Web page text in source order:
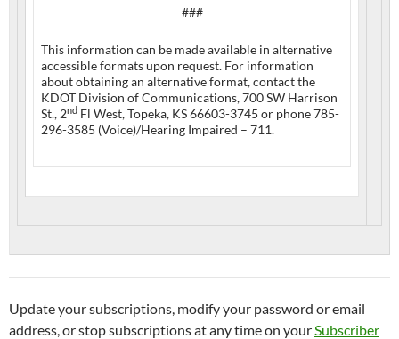
###
This information can be made available in alternative
accessible formats upon request. For information
about obtaining an alternative format, contact the
KDOT Division of Communications, 700 SW Harrison
St., 2nd Fl West, Topeka, KS 66603-3745 or phone 785-
296-3585 (Voice)/Hearing Impaired – 711.
Update your subscriptions, modify your password or email
address, or stop subscriptions at any time on yourSubscriber